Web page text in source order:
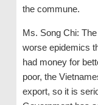
the commune.
Ms. Song Chi:
worse epidemics
had money for
poor, the
export, so it is